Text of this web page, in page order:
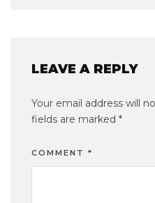
LEAVE A REPLY
Your email address will
fields are marked *
COMMENT *